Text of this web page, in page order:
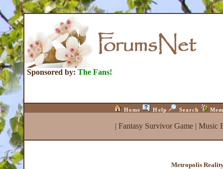
Sponsored by: The Fans!
Home Help Search
| Fantasy Survivor Game| Music
Metropolis